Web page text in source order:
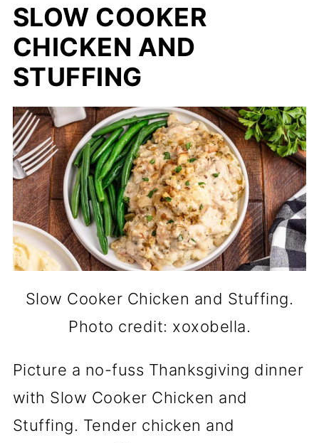
SLOW COOKER
CHICKEN AND
STUFFING
Slow Cooker Chicken and Stuffing.
Photo credit: xoxobella.
Picture a no-fuss Thanksgiving dinner
with Slow Cooker Chicken and
Stuffing. Tender chicken and